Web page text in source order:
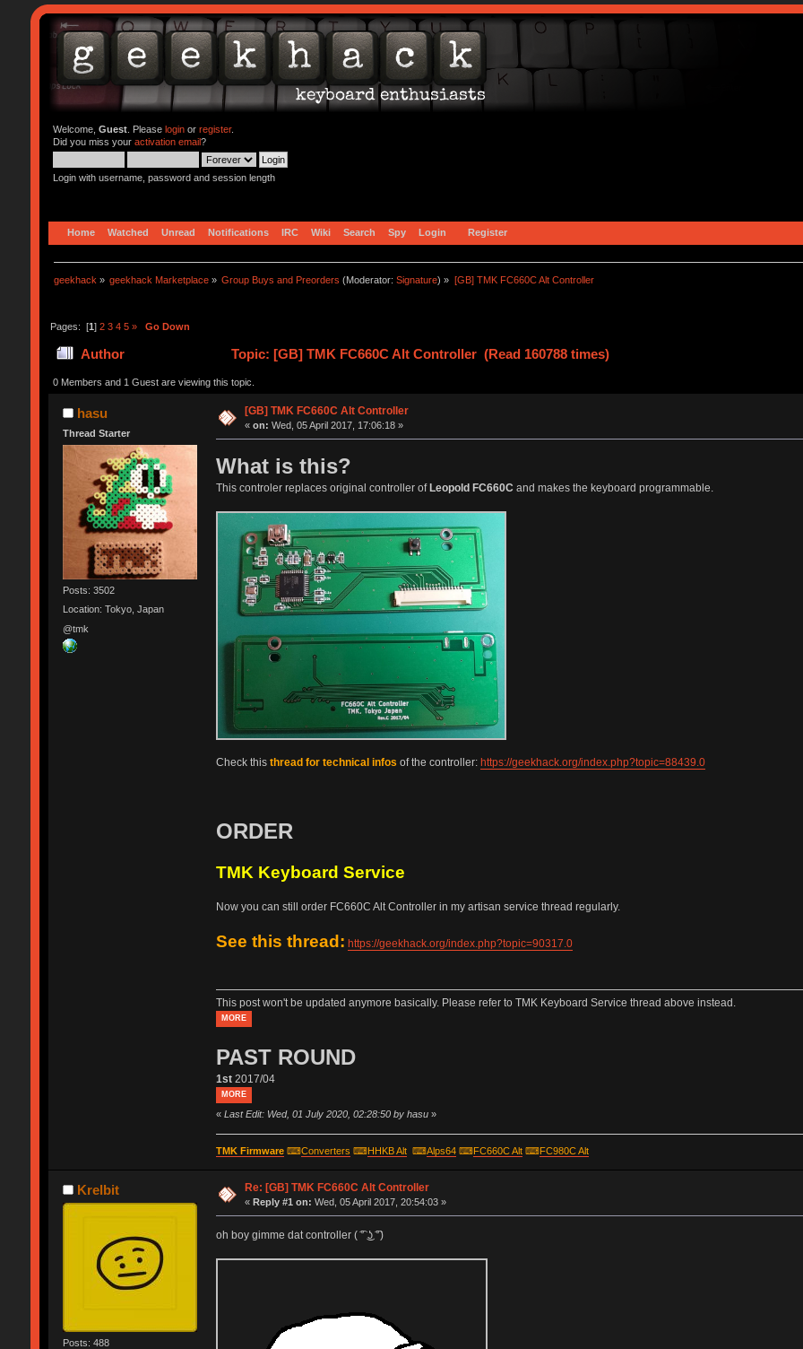
Welcome, Guest. Please loginor register.
Did you miss your activation email?
Login with username, password and session length
Home Watched Unread Notifications IRC Wiki Search Spy Login Register
geekhack » geekhack Marketplace » Group Buys and Preorders (Moderator:Signature) » [GB] TMK FC660C Alt Controller
Pages: [1] 2 3 4 5 » Go Down
Author Topic: [GB] TMK FC660C Alt Controller (Read 160788 times)
0 Members and 1 Guest are viewing this topic.
hasu
Thread Starter
Posts: 3502
Location: Tokyo, Japan
@tmk
[GB] TMK FC660C Alt Controller
«on: Wed, 05 April 2017, 17:06:18 »
What is this?
This controler replaces original controller ofLeopold FC660C and makes the keyboard programmable.
Check this thread for technical infos of the controller: https://geekhack.org/index.php?topic=88439.0
ORDER
TMK Keyboard Service
Now you can still order FC660C Alt Controller in my artisan service thread regularly.
See this thread: https://geekhack.org/index.php?topic=90317.0
This post won't be updated anymore basically. Please refer to TMK Keyboard Service thread above instead.
MORE
PAST ROUND
1st2017/04
MORE
« Last Edit: Wed, 01 July 2020, 02:28:50 by hasu»
TMK Firmware⌨Converters ⌨HHKB Alt⌨Alps64⌨FC660C Alt⌨FC980C Alt
Krelbit
Posts: 488
Re: [GB] TMK FC660C Alt Controller
«Reply #1 on: Wed, 05 April 2017, 20:54:03 »
oh boy gimme dat controller ( ͡° ͜ʖ ͡°)